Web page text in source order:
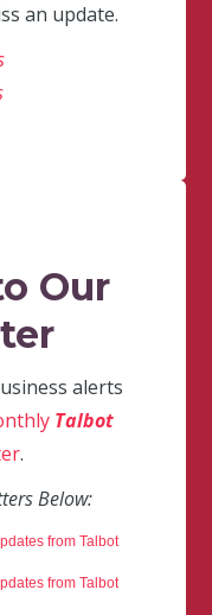
an update.
Our
alerts
Talbot
.
Below:
from Talbot
from Talbot